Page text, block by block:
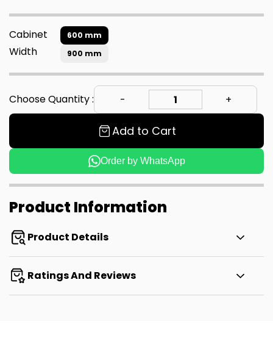
Cabinet
Width
600 mm
900 mm
Choose Quantity :
Add to Cart
Order by WhatsApp
Product Information
Product Details
Ratings And Reviews